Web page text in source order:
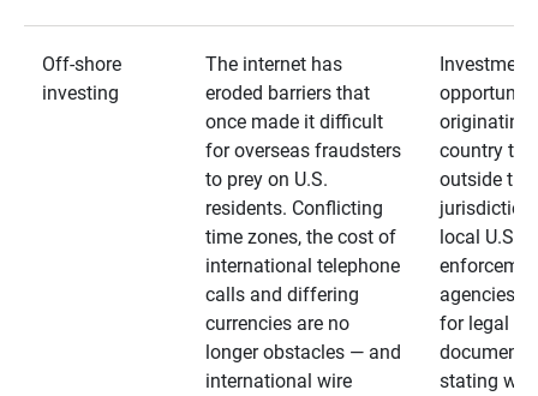
Off-shore
investing
The internet has
eroded barriers that
once made it difficult
for overseas fraudsters
to prey on U.S.
residents. Conflicting
time zones, the cost of
international telephone
calls and differing
currencies are no
longer obstacles — and
international wire
Investment
originating
country
outside the
jurisdiction
local U.S.
agencies.
for legal
stating